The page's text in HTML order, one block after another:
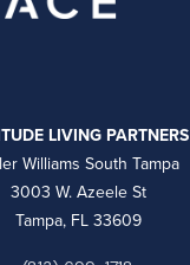
LIVING PARTNERS
Williams South Tampa
3003 W. Azeele St
Tampa, FL 33609